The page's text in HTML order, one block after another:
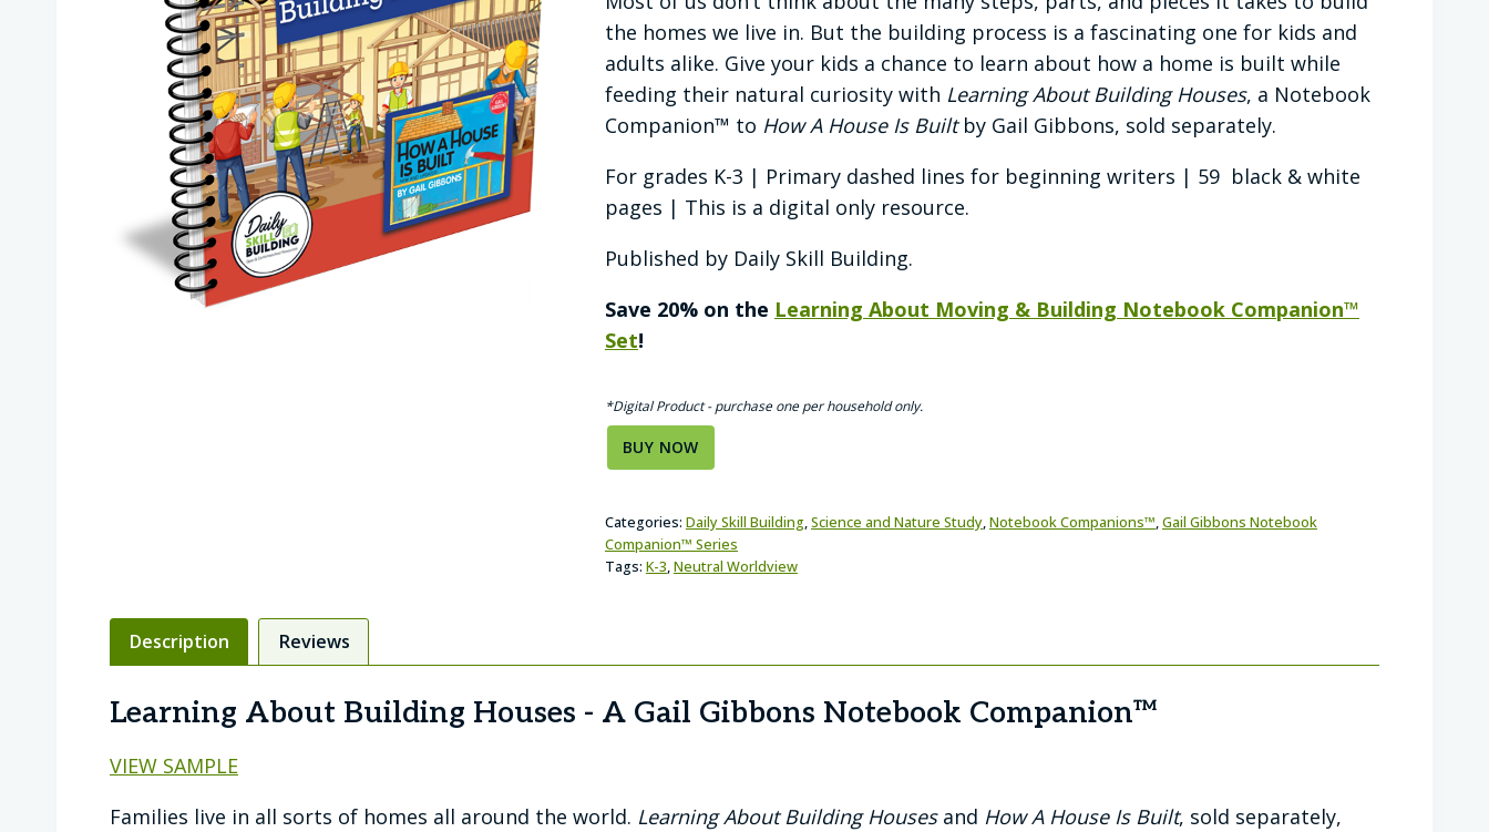
the homes we live in. But the building process is a fascinating one for kids and
adults alike. Give your kids a chance to learn about how a home is built while
feeding their natural curiosity with Learning About Building Houses, a Notebook
Companion™ to How A House Is Builtby Gail Gibbons, sold separately.
For grades K-3 | Primary dashed lines for beginning writers | 59 black & white
pages | This is a digital only resource.
Published by Daily Skill Building.
Save 20% on the Learning About Moving & Building Notebook Companion™
Set!
*Digital Product - purchase one per household only.
BUY NOW
Categories: Daily Skill Building,Science and Nature Study,Notebook Companions™,Gail Gibbons Notebook
Companion™ Series
Tags: K-3,Neutral Worldview
Description Reviews
Learning About Building Houses - A Gail Gibbons Notebook Companion™
VIEW SAMPLE
Families live in all sorts of homes all around the world. Learning About Building Housesand How A House Is Built, sold separately,